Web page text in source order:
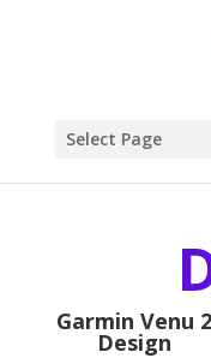
Select Page
Garmin Venu 2
Design